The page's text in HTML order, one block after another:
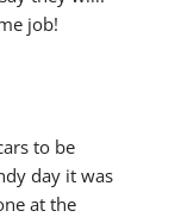
job!
to be
day it was
at the